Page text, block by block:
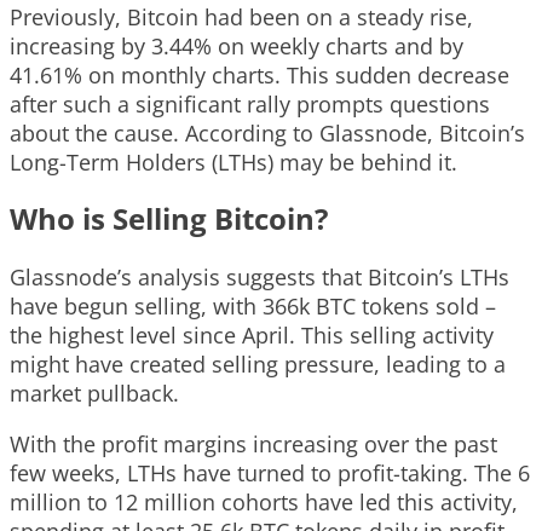
Previously, Bitcoin had been on a steady rise,
increasing by 3.44% on weekly charts and by
41.61% on monthly charts. This sudden decrease
after such a significant rally prompts questions
about the cause. According to Glassnode, Bitcoin’s
Long-Term Holders (LTHs) may be behind it.
Who is Selling Bitcoin?
Glassnode’s analysis suggests that Bitcoin’s LTHs
have begun selling, with 366k BTC tokens sold –
the highest level since April. This selling activity
might have created selling pressure, leading to a
market pullback.
With the profit margins increasing over the past
few weeks, LTHs have turned to profit-taking. The 6
million to 12 million cohorts have led this activity,